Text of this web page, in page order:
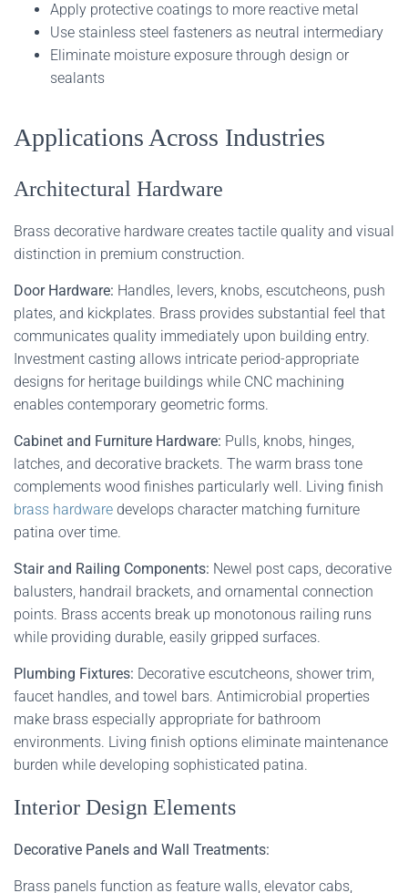
Apply protective coatings to more reactive metal
Use stainless steel fasteners as neutral intermediary
Eliminate moisture exposure through design or
sealants
Applications Across Industries
Architectural Hardware
Brass decorative hardware creates tactile quality and visual
distinction in premium construction.
Door Hardware: Handles, levers, knobs, escutcheons, push
plates, and kickplates. Brass provides substantial feel that
communicates quality immediately upon building entry.
Investment casting allows intricate period-appropriate
designs for heritage buildings while CNC machining
enables contemporary geometric forms.
Cabinet and Furniture Hardware: Pulls, knobs, hinges,
latches, and decorative brackets. The warm brass tone
complements wood finishes particularly well. Living finish
brass hardware develops character matching furniture
patina over time.
Stair and Railing Components: Newel post caps, decorative
balusters, handrail brackets, and ornamental connection
points. Brass accents break up monotonous railing runs
while providing durable, easily gripped surfaces.
Plumbing Fixtures: Decorative escutcheons, shower trim,
faucet handles, and towel bars. Antimicrobial properties
make brass especially appropriate for bathroom
environments. Living finish options eliminate maintenance
burden while developing sophisticated patina.
Interior Design Elements
Decorative Panels and Wall Treatments:
Brass panels function as feature walls, elevator cabs,